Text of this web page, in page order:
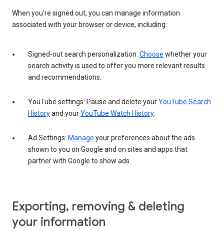
When you’re signed out, you can manage information
associated with your browser or device, including:
Signed-out search personalization: Choose whether your
search activity is used to offer you more relevant results
and recommendations.
YouTube settings: Pause and delete yourYouTube Search
Historyand yourYouTube Watch History.
Ad Settings: Manage your preferences about the ads
shown to you on Google and on sites and apps that
partner with Google to show ads.
Exporting, removing & deleting
your information